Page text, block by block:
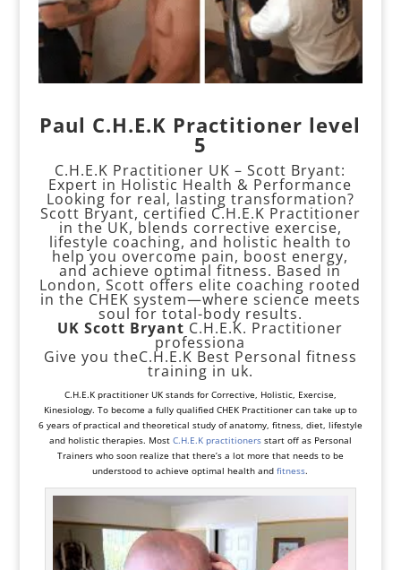
Paul C.H.E.K Practitioner level
5
C.H.E.K Practitioner UK – Scott Bryant:
Expert in Holistic Health & Performance
Looking for real, lasting transformation?
Scott Bryant, certified C.H.E.K Practitioner
in the UK, blends corrective exercise,
lifestyle coaching, and holistic health to
help you overcome pain, boost energy,
and achieve optimal fitness. Based in
London, Scott offers elite coaching rooted
in the CHEK system—where science meets
soul for total-body results.
UK Scott Bryant C.H.E.K. Practitioner
professiona
Give you theC.H.E.K Best Personal fitness
training in uk.
C.H.E.K practitioner UK stands for Corrective, Holistic, Exercise,
Kinesiology. To become a fully qualified CHEK Practitioner can take up to
6 years of practical and theoretical study of anatomy, fitness, diet, lifestyle
and holistic therapies. Most C.H.E.K practitionersstart off as Personal
Trainers who soon realize that there’s a lot more that needs to be
understood to achieve optimal health andfitness.